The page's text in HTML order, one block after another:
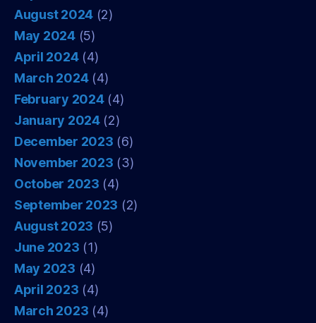
August 2024 (2)
May 2024(5)
April 2024(4)
March 2024(4)
February 2024(4)
January 2024(2)
December 2023 (6)
November 2023 (3)
October 2023 (4)
September 2023 (2)
August 2023 (5)
June 2023 (1)
May 2023 (4)
April 2023 (4)
March 2023 (4)